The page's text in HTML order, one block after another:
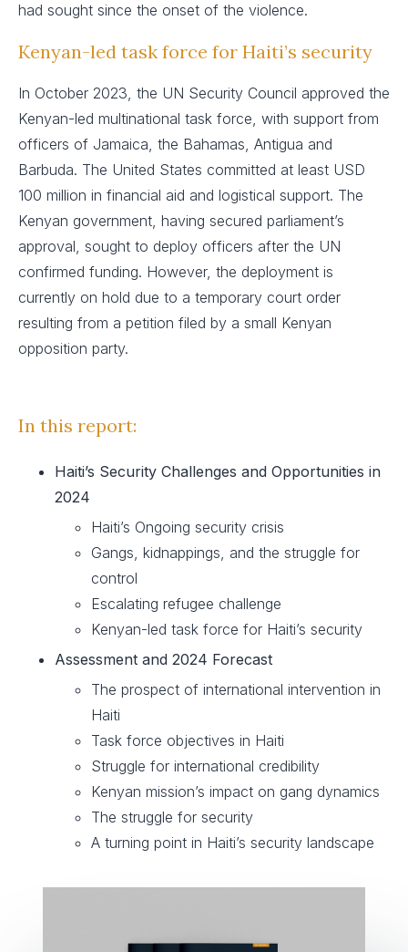
had sought since the onset of the violence.
Kenyan-led task force for Haiti’s security
In October 2023, the UN Security Council approved the
Kenyan-led multinational task force, with support from
officers of Jamaica, the Bahamas, Antigua and
Barbuda. The United States committed at least USD
100 million in financial aid and logistical support. The
Kenyan government, having secured parliament’s
approval, sought to deploy officers after the UN
confirmed funding. However, the deployment is
currently on hold due to a temporary court order
resulting from a petition filed by a small Kenyan
opposition party.
In this report:
Haiti’s Security Challenges and Opportunities in
2024
Haiti’s Ongoing security crisis
Gangs, kidnappings, and the struggle for
control
Escalating refugee challenge
Kenyan-led task force for Haiti’s security
Assessment and 2024 Forecast
The prospect of international intervention in
Haiti
Task force objectives in Haiti
Struggle for international credibility
Kenyan mission’s impact on gang dynamics
The struggle for security
A turning point in Haiti’s security landscape